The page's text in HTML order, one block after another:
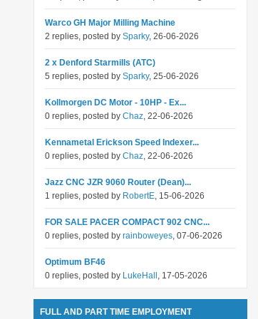
Warco GH Major Milling Machine
2 replies, posted by Sparky, 26-06-2026
2 x Denford Starmills (ATC)
5 replies, posted by Sparky, 25-06-2026
Kollmorgen DC Motor - 10HP - Ex...
0 replies, posted by Chaz, 22-06-2026
Kennametal Erickson Speed Indexer...
0 replies, posted by Chaz, 22-06-2026
Jazz CNC JZR 9060 Router (Dean)...
1 replies, posted by RobertE, 15-06-2026
FOR SALE PACER COMPACT 902 CNC...
0 replies, posted by rainboweyes, 07-06-2026
Optimum BF46
0 replies, posted by LukeHall , 17-05-2026
FULL AND PART TIME EMPLOYMENT